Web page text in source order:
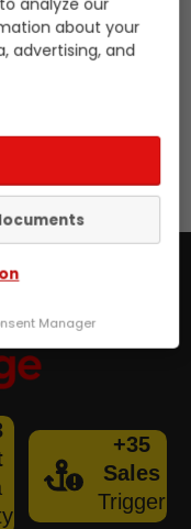
wish to
find this in
+35
Sales
Trigger
about your
advertising, and
Manager